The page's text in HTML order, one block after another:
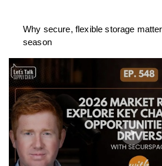
Why secure, flexible storage
season